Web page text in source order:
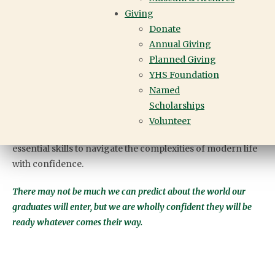
Giving
Donate
Annual Giving
Planned Giving
YHS Foundation
Named
Scholarships
Volunteer
Engaging with current issues and projects that extend
beyond textbooks and static learning, we create a dynamic
educational experience that reflects the
interconnectedness of our world.
Empowered to be leaders and game-changers, our
students live up to our motto, Not for Ourselves Alone.
Equipped with self-awareness, agency, collaboration,
essential skills to navigate the complexities of modern life
with confidence.
There may not be much we can predict about the world our
graduates will enter, but we are wholly confident they will be
ready whatever comes their way.